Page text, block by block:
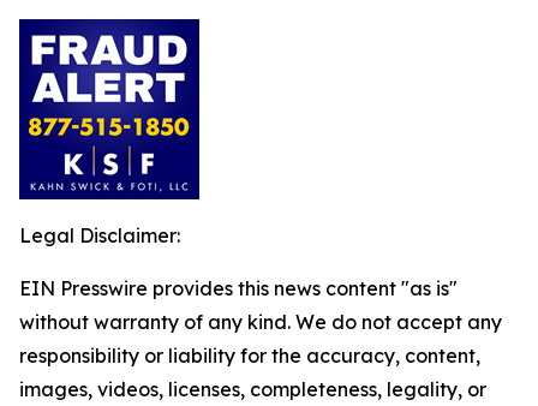
Legal Disclaimer:
EIN Presswire provides this news content "as is"
without warranty of any kind. We do not accept any
responsibility or liability for the accuracy, content,
images, videos, licenses, completeness, legality, or